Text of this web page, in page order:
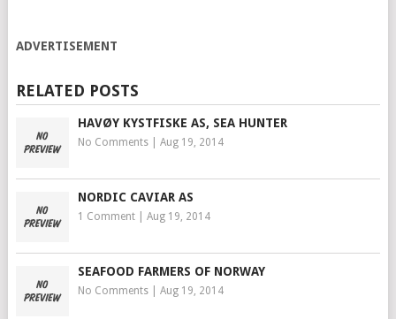
ADVERTISEMENT
RELATED POSTS
HAVØY KYSTFISKE AS, SEA HUNTER
No Comments| Aug 19, 2014
NORDIC CAVIAR AS
1 Comment| Aug 19, 2014
SEAFOOD FARMERS OF NORWAY
No Comments| Aug 19, 2014